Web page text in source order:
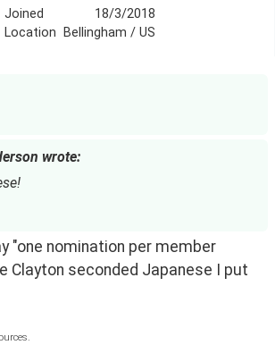
Joined
18/3/2018
Location
Bellingham / US
wrote:
"one nomination per member
Clayton seconded Japanese I put